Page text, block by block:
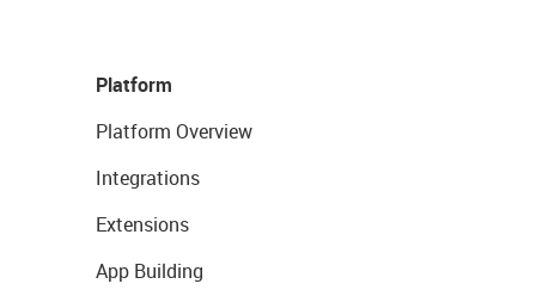
Platform
Platform Overview
Integrations
Extensions
App Building